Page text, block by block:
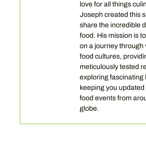
love for all things
Joseph created this
share the incredible
food. His mission is
on a journey through
food cultures,
meticulously tested
exploring fascinating
keeping you
food events from
globe.